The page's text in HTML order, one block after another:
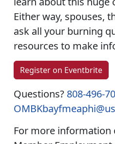
Either way, spouses,
ask all your burning
resources to make
Register on Eventbrite
Questions? 808-496-
For more information